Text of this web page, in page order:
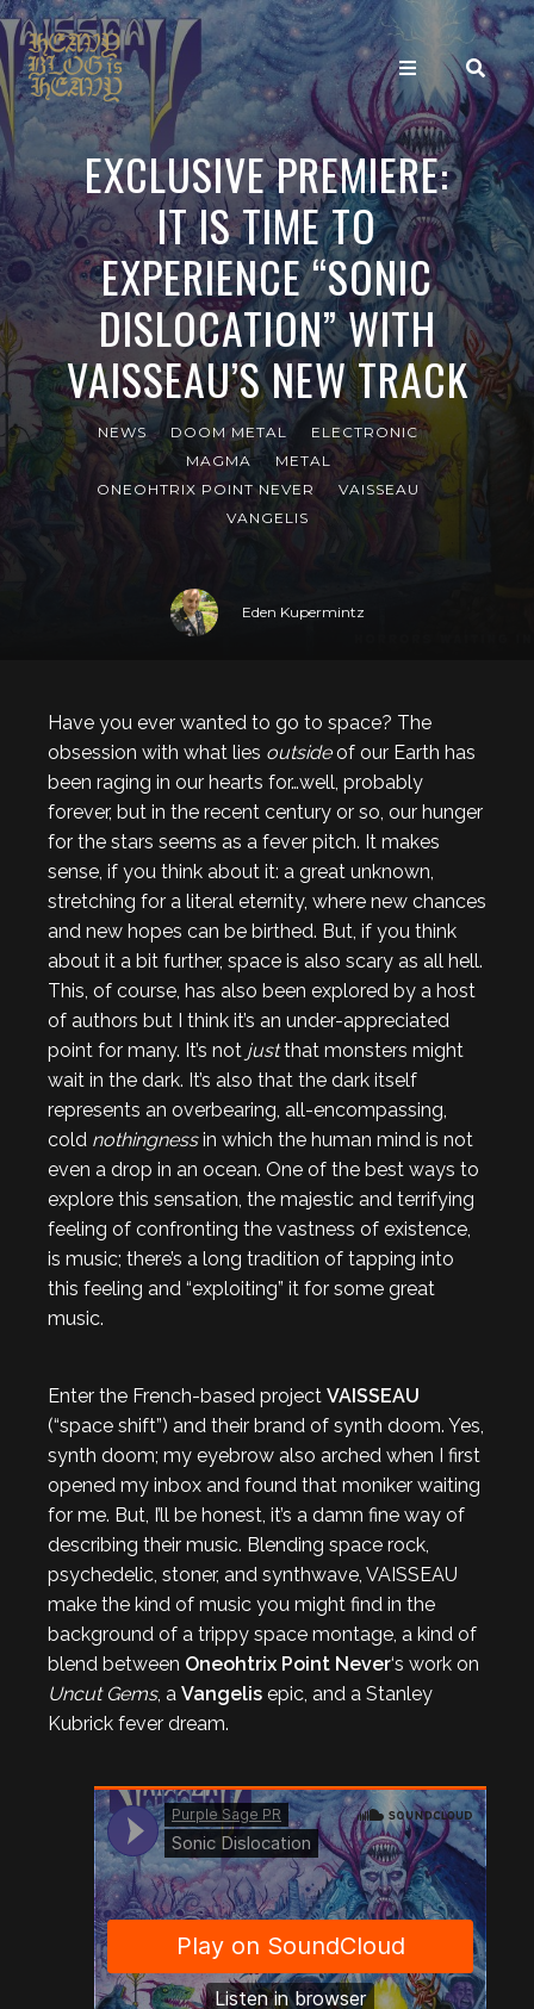
EXCLUSIVE PREMIERE:
IT IS TIME TO
EXPERIENCE “SONIC
DISLOCATION” WITH
VAISSEAU’S NEW TRACK
NEWS DOOM METAL
ELECTRONIC
MAGMA
METAL
ONEOHTRIX POINT NEVER
VAISSEAU
VANGELIS
Eden Kupermintz
Have you ever wanted to go to space? The
obsession with what lies outsideof our Earth has
been raging in our hearts for…well, probably
forever, but in the recent century or so, our hunger
for the stars seems as a fever pitch. It makes
sense, if you think about it: a great unknown,
stretching for a literal eternity, where new chances
and new hopes can be birthed. But, if you think
about it a bit further, space is also scary as all hell.
This, of course, has also been explored by a host
of authors but I think it’s an under-appreciated
point for many. It’s not justthat monsters might
wait in the dark. It’s also that the dark itself
represents an overbearing, all-encompassing,
cold nothingnessin which the human mind is not
even a drop in an ocean. One of the best ways to
explore this sensation, the majestic and terrifying
feeling of confronting the vastness of existence,
is music; there’s a long tradition of tapping into
this feeling and “exploiting” it for some great
music.
Enter the French-based project VAISSEAU
(“space shift”) and their brand of synth doom. Yes,
synth doom; my eyebrow also arched when I first
opened my inbox and found that moniker waiting
for me. But, I’ll be honest, it’s a damn fine way of
describing their music. Blending space rock,
psychedelic, stoner, and synthwave, VAISSEAU
make the kind of music you might find in the
background of a trippy space montage, a kind of
blend between Oneohtrix Point Never‘s work on
Uncut Gems, a Vangelis epic, and a Stanley
Kubrick fever dream.